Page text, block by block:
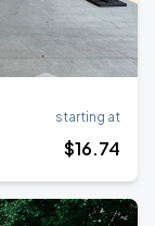
starting at
$16.74